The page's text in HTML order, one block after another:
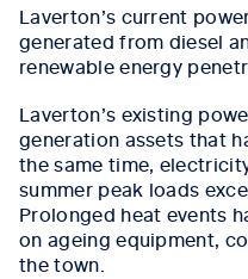
Laverton’s current
generated from diesel
renewable energy
Laverton’s existing
generation assets that
the same time,
summer peak loads
Prolonged heat events
on ageing equipment,
the town.